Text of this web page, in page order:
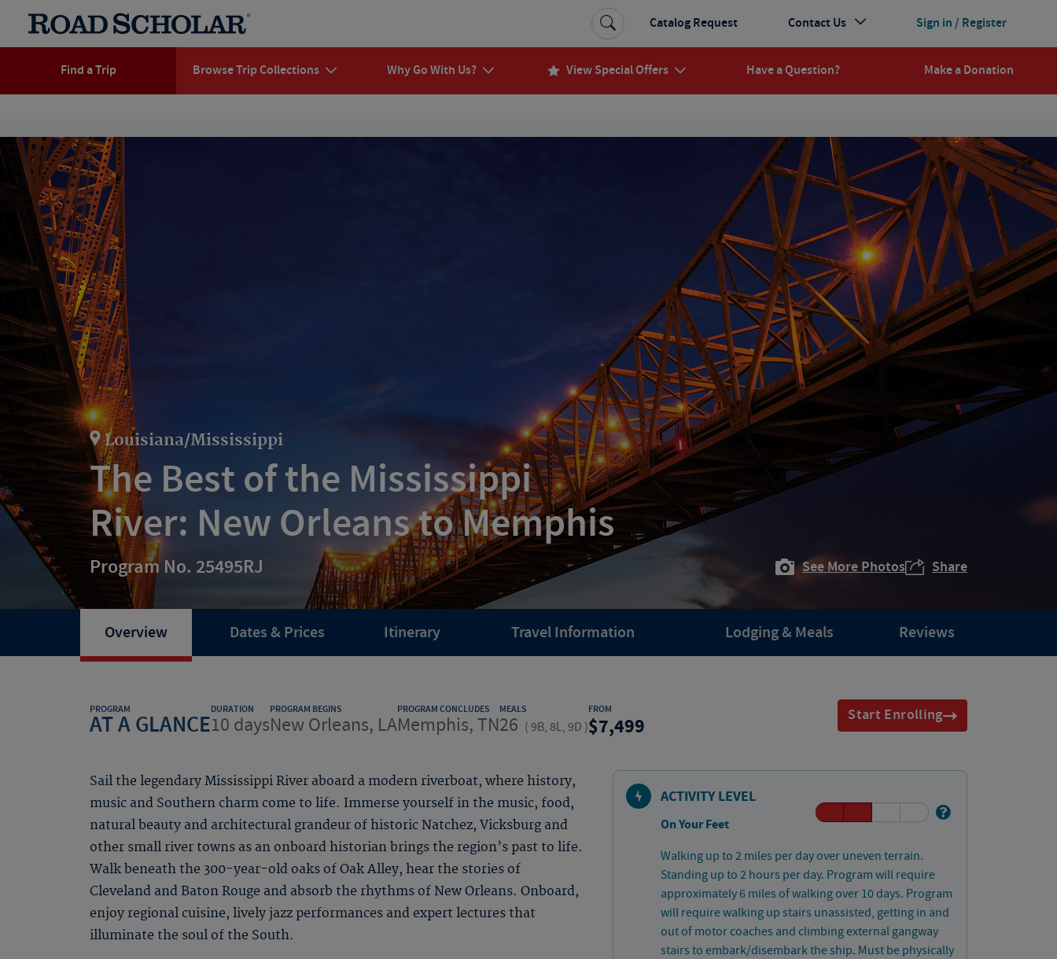
Find a Trip Browse Trip Collections Why Go With Us? View Special Offers Have a Question? Make a Donation
Sign in / Register
Catalog Request Contact Us
Louisiana/Mississippi
The Best of the Mississippi
River: New Orleans to Memphis
Program No. 25495RJ See More Photos Share
Overview Dates & Prices Itinerary Travel Information Lodging & Meals Reviews
PROGRAM
AT A GLANCE
DURATION
10 days
PROGRAM BEGINS
New Orleans, LA
PROGRAM CONCLUDES
Memphis, TN
MEALS
26 ( 9B, 8L, 9D )
FROM
7,499 Start Enrolling
Sail the legendary Mississippi River aboard a modern riverboat, where history,
music and Southern charm come to life. Immerse yourself in the music, food,
natural beauty and architectural grandeur of historic Natchez, Vicksburg and
other small river towns as an onboard historian brings the region’s past to life.
Walk beneath the 300-year-old oaks of Oak Alley, hear the stories of
Cleveland and Baton Rouge and absorb the rhythms of New Orleans. Onboard,
enjoy regional cuisine, lively jazz performances and expert lectures that
illuminate the soul of the South.
ACTIVITY LEVEL
On Your Feet
Walking up to 2 miles per day over uneven terrain.
Standing up to 2 hours per day. Program will require
approximately 6 miles of walking over 10 days. Program
will require walking up stairs unassisted, getting in and
out of motor coaches and climbing external gangway
stairs to embark/disembark the ship. Must be physically